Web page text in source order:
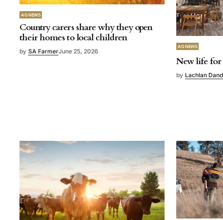
AG NEWS
Country carers share why they open
their homes to local children
by SA FarmerJune 25, 2026
AG NEWS
New life for
by Lachlan Dand